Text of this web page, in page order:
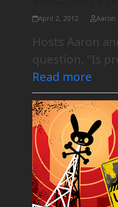
April 2, 2012 Aaron
Hosts Aaron
question, "Is
Read more